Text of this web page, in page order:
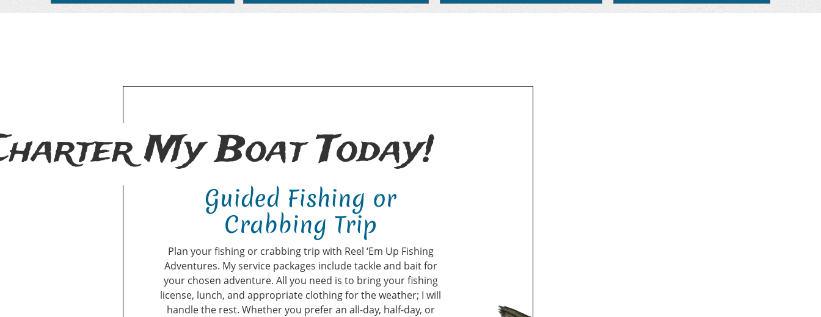
My Boat Today!
Guided Fishing or
Crabbing Trip
Plan your fishing or crabbing trip with Reel ‘Em Up Fishing
Adventures. My service packages include tackle and bait for
your chosen adventure. All you need is to bring your fishing
license, lunch, and appropriate clothing for the weather; I will
handle the rest. Whether you prefer an all-day, half-day, or